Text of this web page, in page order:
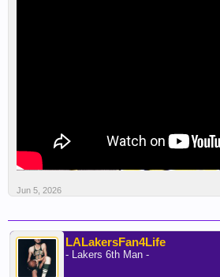
Jun 5, 2026
LALakersFan4Life
- Lakers 6th Man -